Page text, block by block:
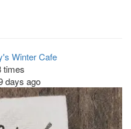
Winter Cafe
times
days ago